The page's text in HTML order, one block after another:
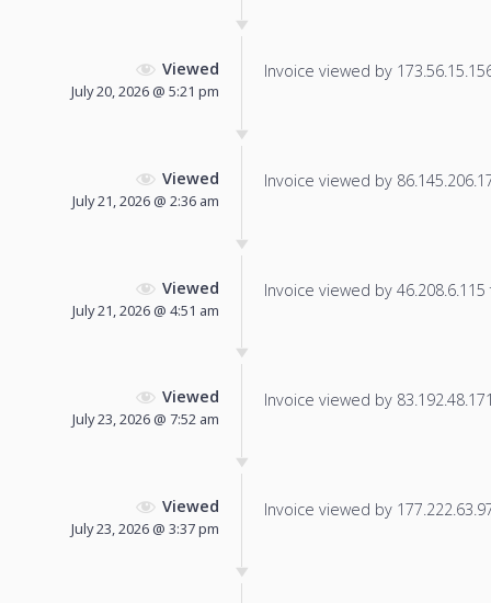
Viewed
July 20, 2026 @ 5:21 pm
Invoice viewed by
Viewed
July 21, 2026 @ 2:36 am
Invoice viewed by
Viewed
July 21, 2026 @ 4:51 am
Invoice viewed by
Viewed
July 23, 2026 @ 7:52 am
Invoice viewed by
Viewed
July 23, 2026 @ 3:37 pm
Invoice viewed by